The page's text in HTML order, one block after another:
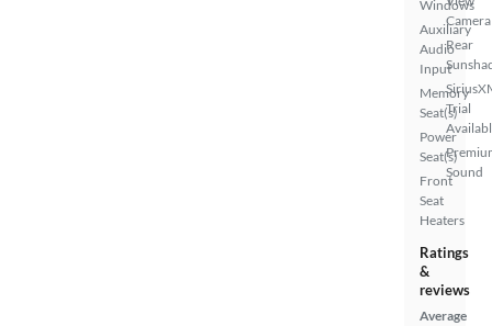
Windows
Auxiliary
Audio
Input
Memory
Seat(s)
Power
Seat(s)
Front
Seat
Heaters
Camera
Rear
Trial
Sound
Ratings
&
reviews
Average